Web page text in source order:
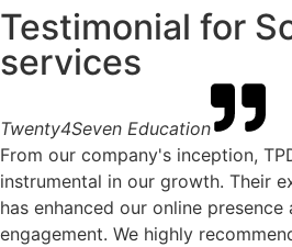
Testimonial for
services
Twenty4Seven Education
From our company's inception,
instrumental in our growth. Their
has enhanced our online
engagement. We highly